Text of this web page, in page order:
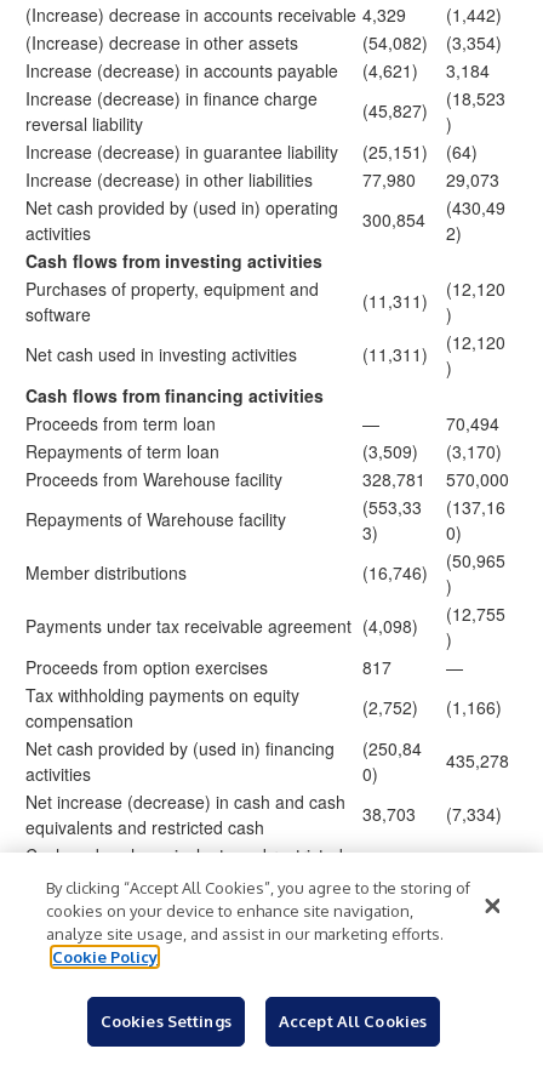
(Increase) decrease in accounts receivable 4,329
(1,442)
(Increase) decrease in other assets
(54,082)
(3,354)
Increase (decrease) in accounts payable
(4,621)
3,184
Increase (decrease) in finance charge
reversal liability
(45,827)
(18,523
)
Increase (decrease) in guarantee liability
(25,151)
(64)
Increase (decrease) in other liabilities
77,980
29,073
Net cash provided by (used in) operating
activities
300,854
(430,49
2)
Cash flows from investing activities
Purchases of property, equipment and
software
(11,311)
(12,120
)
Net cash used in investing activities
(11,311)
(12,120
)
Cash flows from financing activities
Proceeds from term loan
—
70,494
Repayments of term loan
(3,509)
(3,170)
Proceeds from Warehouse facility
328,781
570,000
Repayments of Warehouse facility
(553,33
3)
(137,16
0)
Member distributions
(16,746)
(50,965
)
Payments under tax receivable agreement (4,098)
(12,755
)
Proceeds from option exercises
817
—
Tax withholding payments on equity
compensation
(2,752)
(1,166)
Net cash provided by (used in) financing
activities
(250,84
0)
435,278
Net increase (decrease) in cash and cash
equivalents and restricted cash
38,703
(7,334)
Cash and cash equivalents and restricted
cash at beginning of period
Cash and cash equivalents and restricted
cash at end of period
$506,35
7
438,5
financing activities
Distributions accrued but not paid
1,570
By clicking “Accept All Cookies”, you agree to the storing of
cookies on your device to enhance site navigation,
analyze site usage, and assist in our marketing efforts.
Cookie Policy
Cookies Settings Accept All Cookies